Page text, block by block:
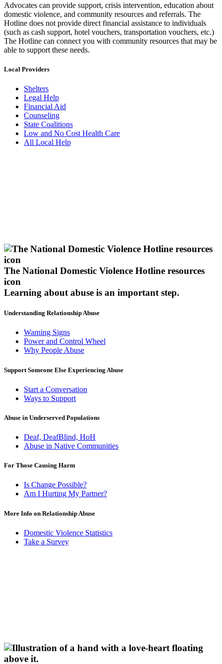
Advocates can provide support, crisis intervention, education about
domestic violence, and community resources and referrals. The
Hotline does not provide direct financial assistance to individuals
(such as cash support, hotel vouchers, transportation vouchers, etc.)
The Hotline can connect you with community resources that may be
able to support these needs.
Local Providers
Shelters
Legal Help
Financial Aid
Counseling
State Coalitions
Low and No Cost Health Care
All Local Help
The National Domestic Violence Hotline resources
icon
Learning about abuse is an important step.
Understanding Relationship Abuse
Warning Signs
Power and Control Wheel
Why People Abuse
Support Someone Else Experiencing Abuse
Start a Conversation
Ways to Support
Abuse in Underserved Populations
Deaf, DeafBlind, HoH
Abuse in Native Communities
For Those Causing Harm
Is Change Possible?
Am I Hurting My Partner?
More Info on Relationship Abuse
Domestic Violence Statistics
Take a Survey